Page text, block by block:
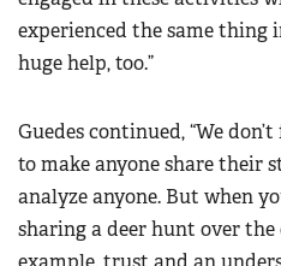
experienced the same
huge help, too.”
Guedes continued, “We
to make anyone share their
analyze anyone. But when
sharing a deer hunt over